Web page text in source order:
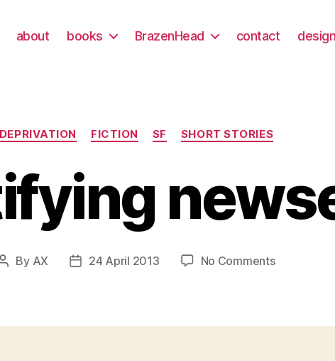
about books BrazenHead contact
Categories
DEPRIVATION FICTION SF SHORT STORIES
Post
By AX
Post24 April 2013 No Commentson